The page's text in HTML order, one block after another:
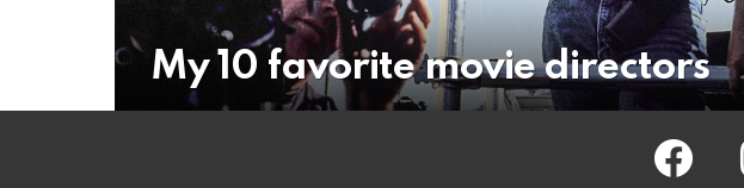
My 10 favorite movie directors
facebook